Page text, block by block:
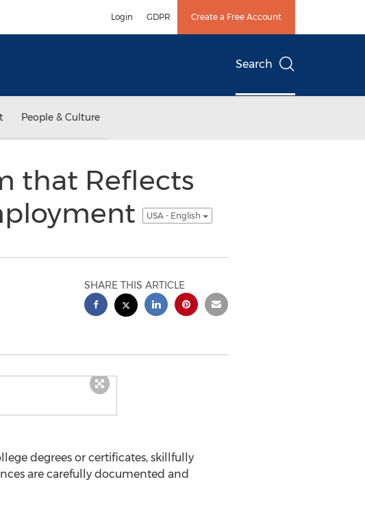
Login GDPR Create a Free Account
Search
People & Culture
that Reflects
USA - English
SHARE THIS ARTICLE
degrees or certificates, skillfully
are carefully documented and